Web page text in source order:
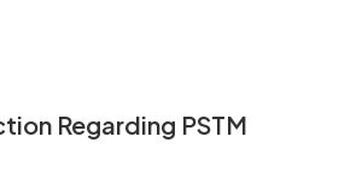
Regarding PSTM